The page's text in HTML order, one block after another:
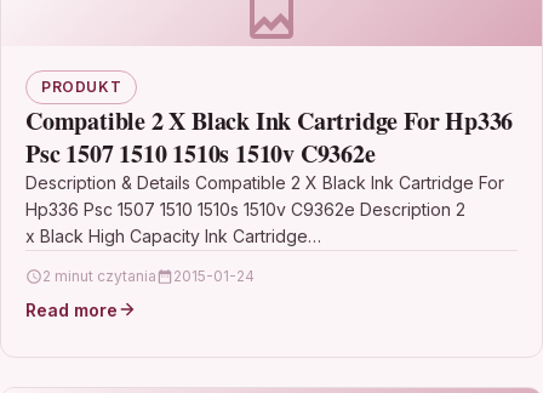
PRODUKT
Compatible 2 X Black Ink Cartridge For Hp336
Psc 1507 1510 1510s 1510v C9362e
Description & Details Compatible 2 X Black Ink Cartridge For
Hp336 Psc 1507 1510 1510s 1510v C9362e Description 2
x Black High Capacity Ink Cartridge…
2 minut czytania 2015-01-24
Read more